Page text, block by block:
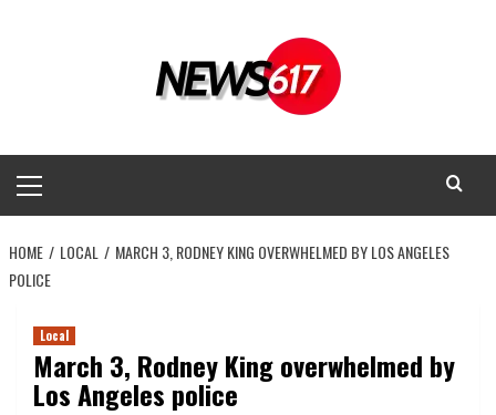
Menu
HOME LOCAL
MARCH 3, RODNEY KING OVERWHELMED BY LOS ANGELES
POLICE
Local
March 3, Rodney King overwhelmed by
Los Angeles police